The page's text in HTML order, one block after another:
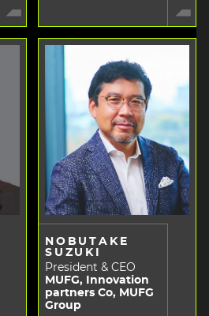
NOBUTAKE
SUZUKI
President & CEO
MUFG, Innovation
partners Co, MUFG
Group